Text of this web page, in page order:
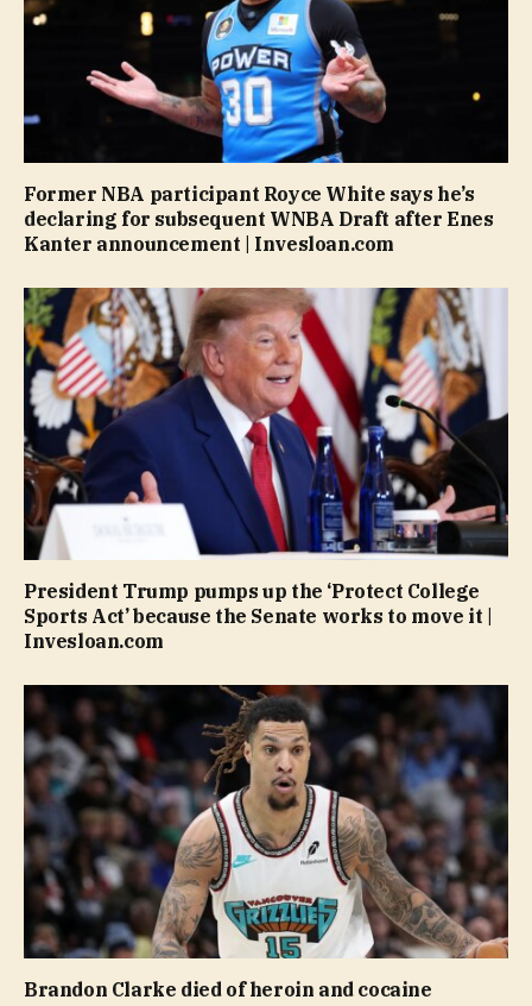
Former NBA participant Royce White says he’s
declaring for subsequent WNBA Draft after Enes
Kanter announcement | Invesloan.com
President Trump pumps up the ‘Protect College
Sports Act’ because the Senate works to move it |
Invesloan.com
Brandon Clarke died of heroin and cocaine